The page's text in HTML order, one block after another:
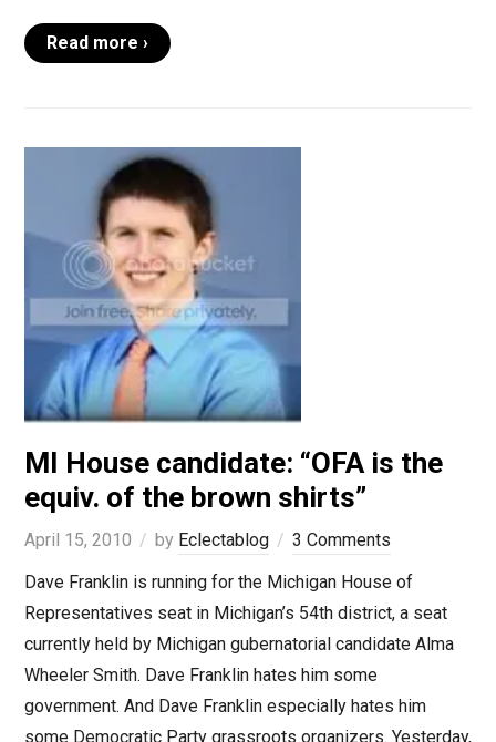
Read more ›
MI House candidate: “OFA is the
equiv. of the brown shirts”
April 15, 2010 by Eclectablog
3 Comments
Dave Franklin is running for the Michigan House of
Representatives seat in Michigan’s 54th district, a seat
currently held by Michigan gubernatorial candidate Alma
Wheeler Smith. Dave Franklin hates him some
government. And Dave Franklin especially hates him
some Democratic Party grassroots organizers. Yesterday,